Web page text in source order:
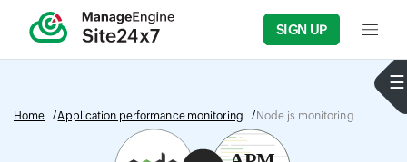
SIGN UP Input
Home Application performance monitoring Node.js monitoring